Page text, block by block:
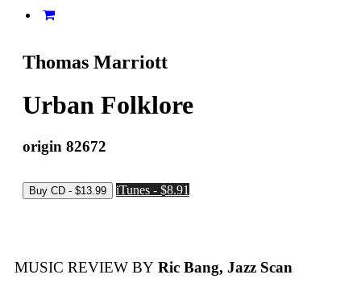
Thomas Marriott
Urban Folklore
origin 82672
iTunes - $8.91
MUSIC REVIEW BY Ric Bang, Jazz Scan